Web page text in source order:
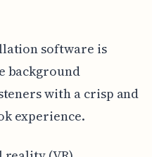
software is
background
with a crisp and
experience.